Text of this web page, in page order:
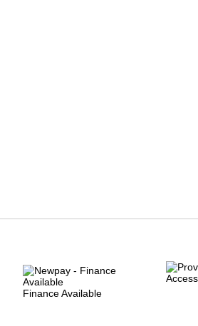
Finance Available